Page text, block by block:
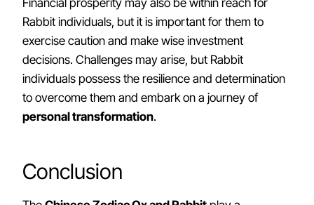
Financial prosperity may also be within reach for
Rabbit individuals, but it is important for them to
exercise caution and make wise investment
decisions. Challenges may arise, but Rabbit
individuals possess the resilience and determination
to overcome them and embark on a journey of
personal transformation.
Conclusion